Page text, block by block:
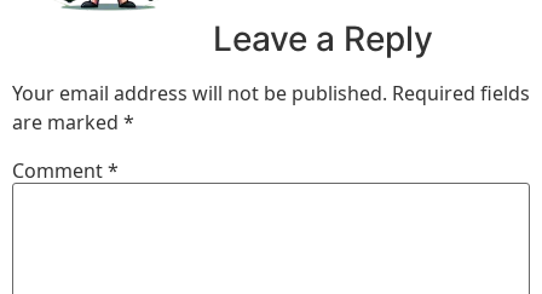
Leave a Reply
Your email address will not be published. Required fields
are marked *
Comment*